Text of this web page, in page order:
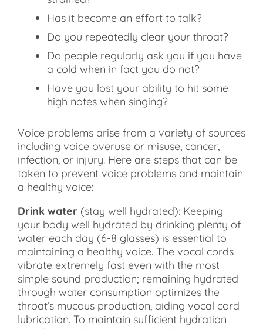
Has it become an effort to talk?
Do you repeatedly clear your throat?
Do people regularly ask you if you have
a cold when in fact you do not?
Have you lost your ability to hit some
high notes when singing?
Voice problems arise from a variety of sources
including voice overuse or misuse, cancer,
infection, or injury. Here are steps that can be
taken to prevent voice problems and maintain
a healthy voice:
Drink water (stay well hydrated): Keeping
your body well hydrated by drinking plenty of
water each day (6-8 glasses) is essential to
maintaining a healthy voice. The vocal cords
vibrate extremely fast even with the most
simple sound production; remaining hydrated
through water consumption optimizes the
throat’s mucous production, aiding vocal cord
lubrication. To maintain sufficient hydration